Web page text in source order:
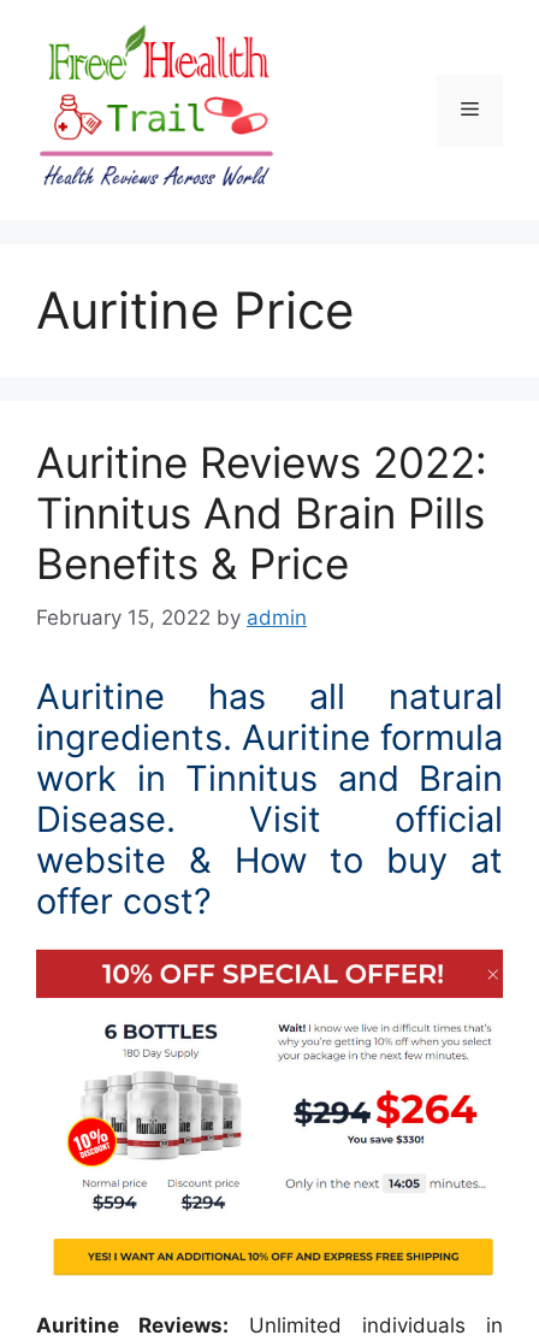
content
Menu
Auritine Price
Auritine Reviews 2022:
Tinnitus And Brain Pills
Benefits & Price
February 15, 2022 by admin
Auritine has all natural
ingredients. Auritine formula
work in Tinnitus and Brain
Disease. Visit official
website & How to buy at
offer cost?
Auritine Reviews: Unlimited individuals in